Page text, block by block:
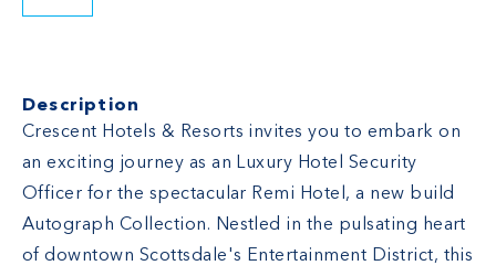
Description
Crescent Hotels & Resorts invites you to embark on
an exciting journey as an Luxury Hotel Security
Officer for the spectacular Remi Hotel, a new build
Autograph Collection. Nestled in the pulsating heart
of downtown Scottsdale's Entertainment District, this